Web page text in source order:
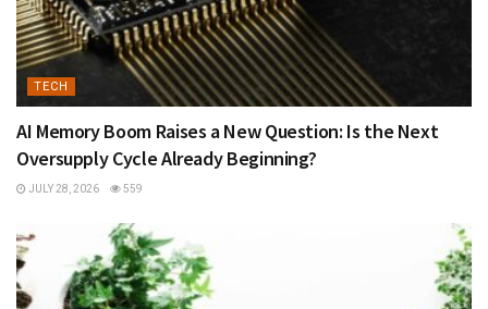
TECH
AI Memory Boom Raises a New Question: Is the Next
Oversupply Cycle Already Beginning?
JULY 28, 2026 559